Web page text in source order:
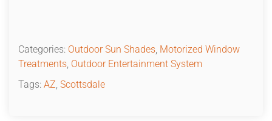
Categories: Outdoor Sun Shades, Motorized Window
Treatments, Outdoor Entertainment System
Tags: AZ, Scottsdale